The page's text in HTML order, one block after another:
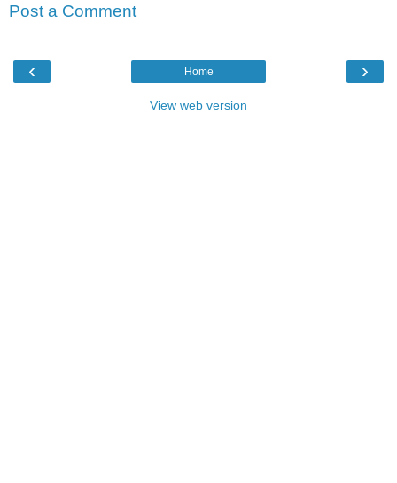
Post a Comment
‹ ›
Home
View web version